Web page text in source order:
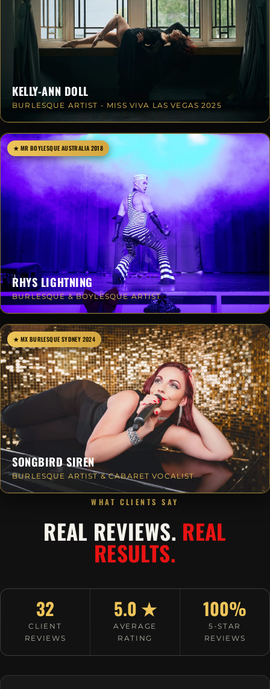
KELLY-ANN DOLL
BURLESQUE ARTIST - MISS VIVA LAS VEGAS 2025
★ MR BOYLESQUE AUSTRALIA 2018
RHYS LIGHTNING
BURLESQUE & BOYLESQUE ARTIST
★ MX BURLESQUE SYDNEY 2024
SONGBIRD SIREN
BURLESQUE ARTIST & CABARET VOCALIST
WHAT CLIENTS SAY
REAL REVIEWS. REAL
RESULTS.
32
CLIENT
REVIEWS
5.0 ★
AVERAGE
RATING
100%
5-STAR
REVIEWS